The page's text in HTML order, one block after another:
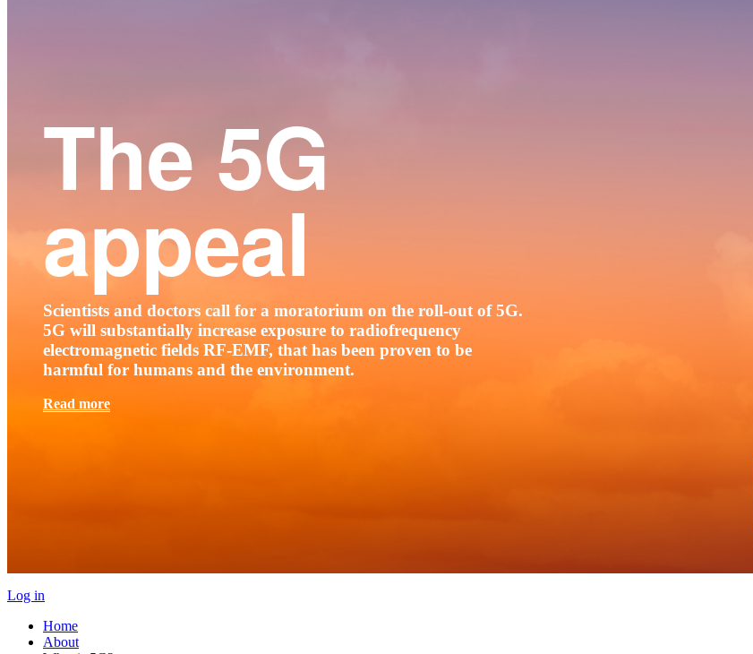
The 5G
appeal
Scientists and doctors call for a moratorium on the roll-out of 5G.
5G will substantially increase exposure to radiofrequency
electromagnetic fields RF-EMF, that has been proven to be
harmful for humans and the environment.
Read more
Log in
Home
About